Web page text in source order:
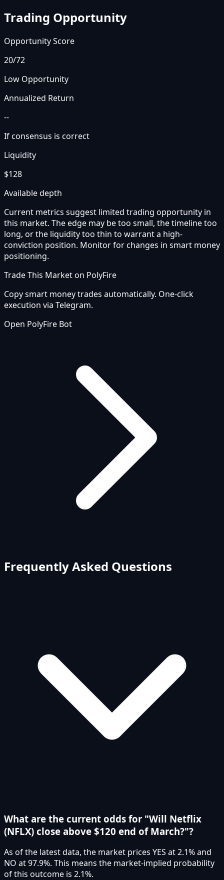
Trading Opportunity
Opportunity Score
20/72
Low Opportunity
Annualized Return
--
If consensus is correct
Liquidity
$128
Available depth
Current metrics suggest limited trading opportunity in
this market. The edge may be too small, the timeline too
long, or the liquidity too thin to warrant a high-
conviction position. Monitor for changes in smart money
positioning.
Trade This Market on PolyFire
Copy smart money trades automatically. One-click
execution via Telegram.
Open PolyFire Bot
Frequently Asked Questions
What are the current odds for "Will Netflix
(NFLX) close above $120 end of March?"?
As of the latest data, the market prices YES at 2.1% and
NO at 97.9%. This means the market-implied probability
of this outcome is 2.1%.